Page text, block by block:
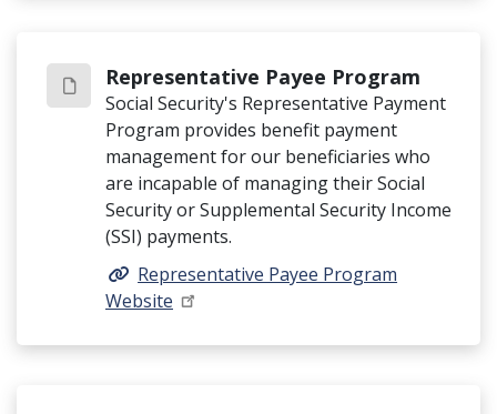
Representative Payee Program
Social Security's Representative Payment
Program provides benefit payment
management for our beneficiaries who
are incapable of managing their Social
Security or Supplemental Security Income
(SSI) payments.
Representative Payee Program
Website